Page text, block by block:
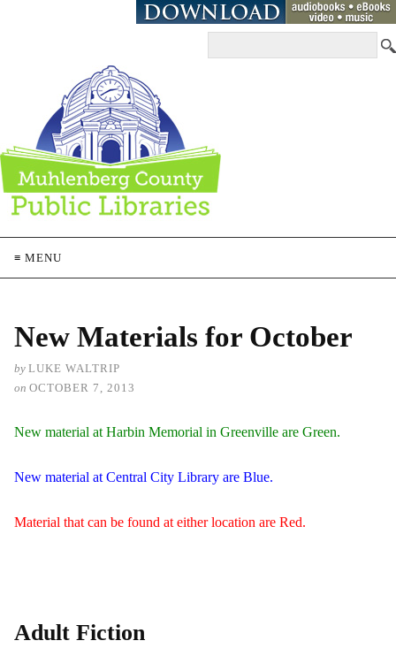
≡ MENU
New Materials for October
by LUKE WALTRIP
on OCTOBER 7, 2013
New material at Harbin Memorial in Greenville are Green.
New material at Central City Library are Blue.
Material that can be found at either location are Red.
Adult Fiction